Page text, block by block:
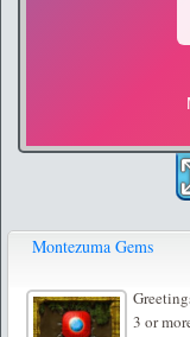
Montezuma Gems
3 or